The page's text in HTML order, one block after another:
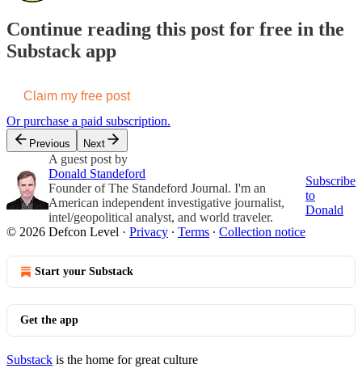
Continue reading this post for free in the
Substack app
Claim my free post
Or purchase a paid subscription.
Previous Next
A guest post by
Donald Standeford
Founder of The Standeford Journal. I'm an
American independent investigative journalist,
intel/geopolitical analyst, and world traveler.
Subscribe
to
Donald
© 2026 Defcon Level · Privacy ∙ Terms ∙ Collection notice
Start your Substack
Get the app
Substack is the home for great culture